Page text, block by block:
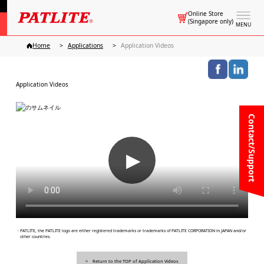
MENU
Online Store
(Singapore only)
Contact/Support
Home Applications Application Videos
Application Videos
▶
・PATLITE, the PATLITE logo are either registered trademarks or trademarks of PATLITE CORPORATION in JAPAN and/or
other countries.
Return to the TOP of Application Videos